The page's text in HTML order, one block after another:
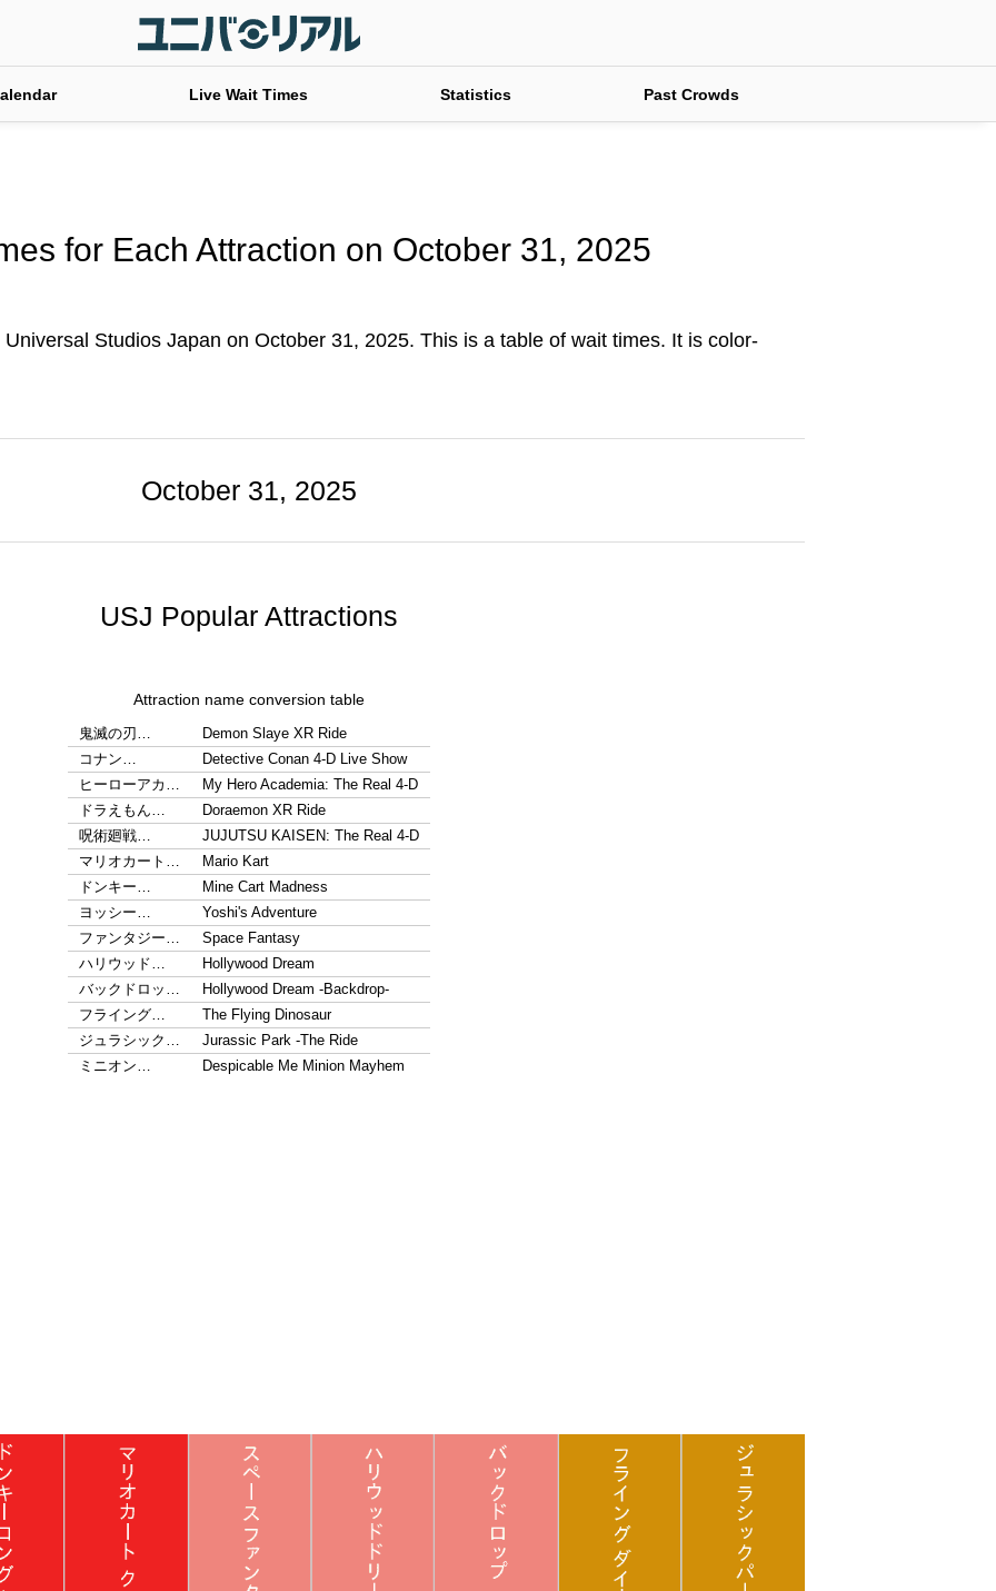
Live Wait Times Statistics Past Crowds
for Each Attraction on October 31, 2025
Studios Japan on October 31, 2025. This is a table of wait times. It is color-
October 31, 2025
USJ Popular Attractions
Attraction name conversion table
鬼滅の刃…
Demon Slaye XR Ride
コナン…
Detective Conan 4-D Live Show
ヒーローアカ…
My Hero Academia: The Real 4-D
ドラえもん…
Doraemon XR Ride
呪術廻戦…
JUJUTSU KAISEN: The Real 4-D
マリオカート…
Mario Kart
ドンキー…
Mine Cart Madness
ヨッシー…
Yoshi's Adventure
ファンタジー…
Space Fantasy
ハリウッド…
Hollywood Dream
バックドロッ…
Hollywood Dream -Backdrop-
フライング…
The Flying Dinosaur
ジュラシック…
Jurassic Park -The Ride
ミニオン…
Despicable Me Minion Mayhem